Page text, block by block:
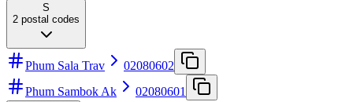
S
2 postal codes
Phum Sala Trav
02080602
Phum Sambok Ak
02080601